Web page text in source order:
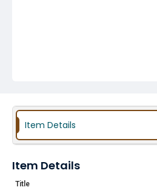
Item Details
Item Details
Title